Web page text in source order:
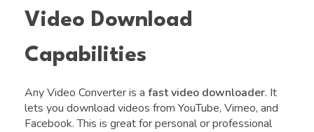
Video Download
Capabilities
Any Video Converter is a fast video downloader. It
lets you download videos from YouTube, Vimeo, and
Facebook. This is great for personal or professional